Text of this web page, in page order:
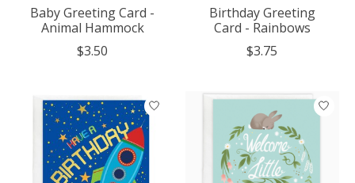
Baby Greeting Card -
Animal Hammock
$3.50
Birthday Greeting
Card - Rainbows
$3.75